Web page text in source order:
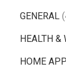
GENERAL
HEALTH &
HOME